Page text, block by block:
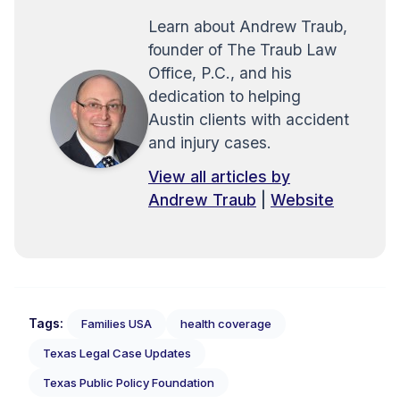
Learn about Andrew Traub,
founder of The Traub Law
Office, P.C., and his
dedication to helping
Austin clients with accident
and injury cases.
View all articles by
Andrew Traub
Website
Tags: Families USA health coverage
Texas Legal Case Updates
Texas Public Policy Foundation